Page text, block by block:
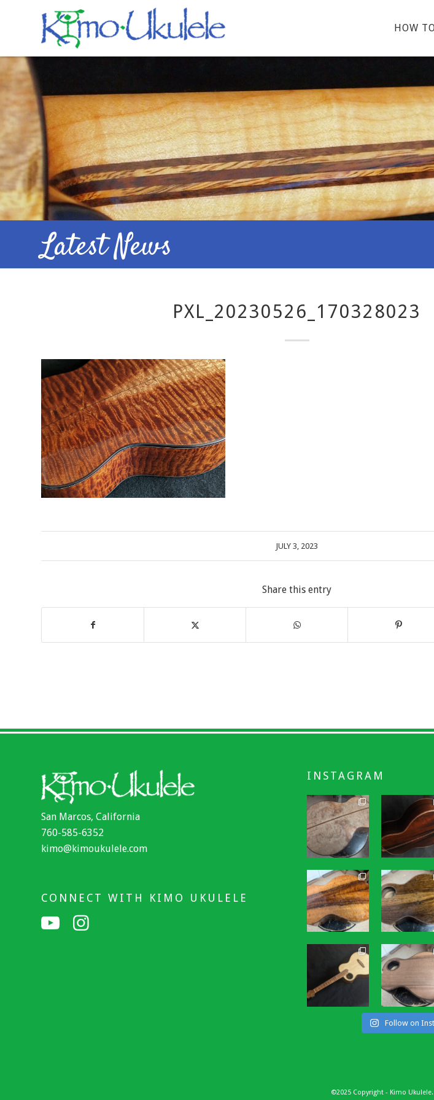
HOW
Latest News
PXL_20230526_170328023
JULY 3, 2023
Share this entry
San Marcos, California
760-585-6352
kimo@kimoukulele.com
CONNECT WITH KIMO UKULELE
INSTAGRAM
Follow on
©2025 Copyright - Kimo